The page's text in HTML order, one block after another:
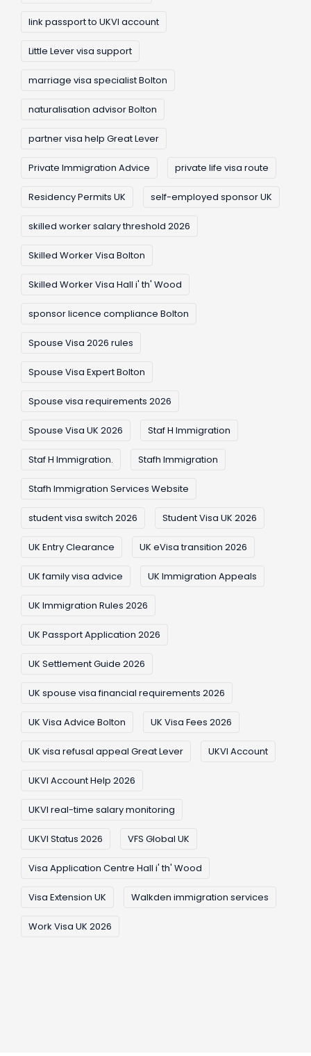
link passport to UKVI account
Little Lever visa support
marriage visa specialist Bolton
naturalisation advisor Bolton
partner visa help Great Lever
Private Immigration Advice private life visa route
Residency Permits UK self-employed sponsor UK
skilled worker salary threshold 2026
Skilled Worker Visa Bolton
Skilled Worker Visa Hall i' th' Wood
sponsor licence compliance Bolton
Spouse Visa 2026 rules
Spouse Visa Expert Bolton
Spouse visa requirements 2026
Spouse Visa UK 2026 Staf H Immigration
Staf H Immigration. Stafh Immigration
Stafh Immigration Services Website
student visa switch 2026 Student Visa UK 2026
UK Entry Clearance UK eVisa transition 2026
UK family visa advice UK Immigration Appeals
UK Immigration Rules 2026
UK Passport Application 2026
UK Settlement Guide 2026
UK spouse visa financial requirements 2026
UK Visa Advice Bolton UK Visa Fees 2026
UK visa refusal appeal Great Lever UKVI Account
UKVI Account Help 2026
UKVI real-time salary monitoring
UKVI Status 2026 VFS Global UK
Visa Application Centre Hall i' th' Wood
Visa Extension UK Walkden immigration services
Work Visa UK 2026